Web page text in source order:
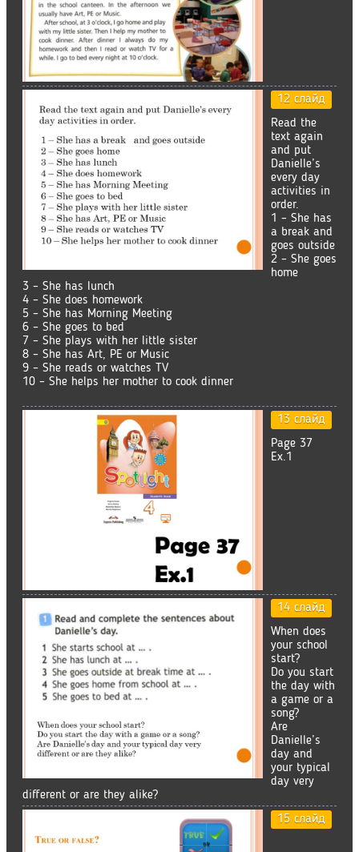
12 слайд
Read the
text again
and put
Danielle’s
every day
activities in
order.
1 – She has
a break and
goes outside
2 – She goes
home
3 – She has lunch
4 – She does homework
5 – She has Morning Meeting
6 – She goes to bed
7 – She plays with her little sister
8 – She has Art, PE or Music
9 – She reads or watches TV
10 – She helps her mother to cook dinner
13 слайд
Page 37
Ex.1
14 слайд
When does
your school
start?
Do you start
the day with
a game or a
song?
Are
Danielle’s
day and
your typical
day very
different or are they alike?
15 слайд